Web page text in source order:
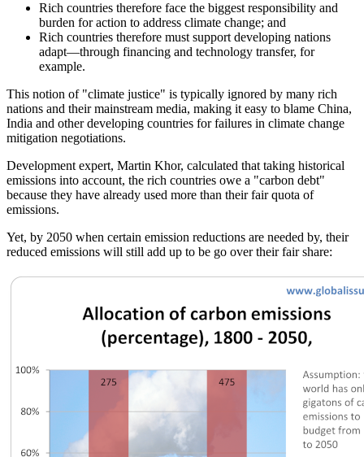
Rich countries therefore face the biggest responsibility and
burden for action to address climate change; and
Rich countries therefore must support developing nations
adapt—through financing and technology transfer, for
example.
This notion of climate justice
is typically ignored by many rich
nations and their mainstream media, making it easy to blame China,
India and other developing countries for failures in climate change
mitigation negotiations.
Development expert, Martin Khor, calculated that taking historical
emissions into account, the rich countries owe a
carbon debt
because they have already used more than their fair quota of
emissions.
Yet, by 2050 when certain emission reductions are needed by, their
reduced emissions will still add up to be go over their fair share: